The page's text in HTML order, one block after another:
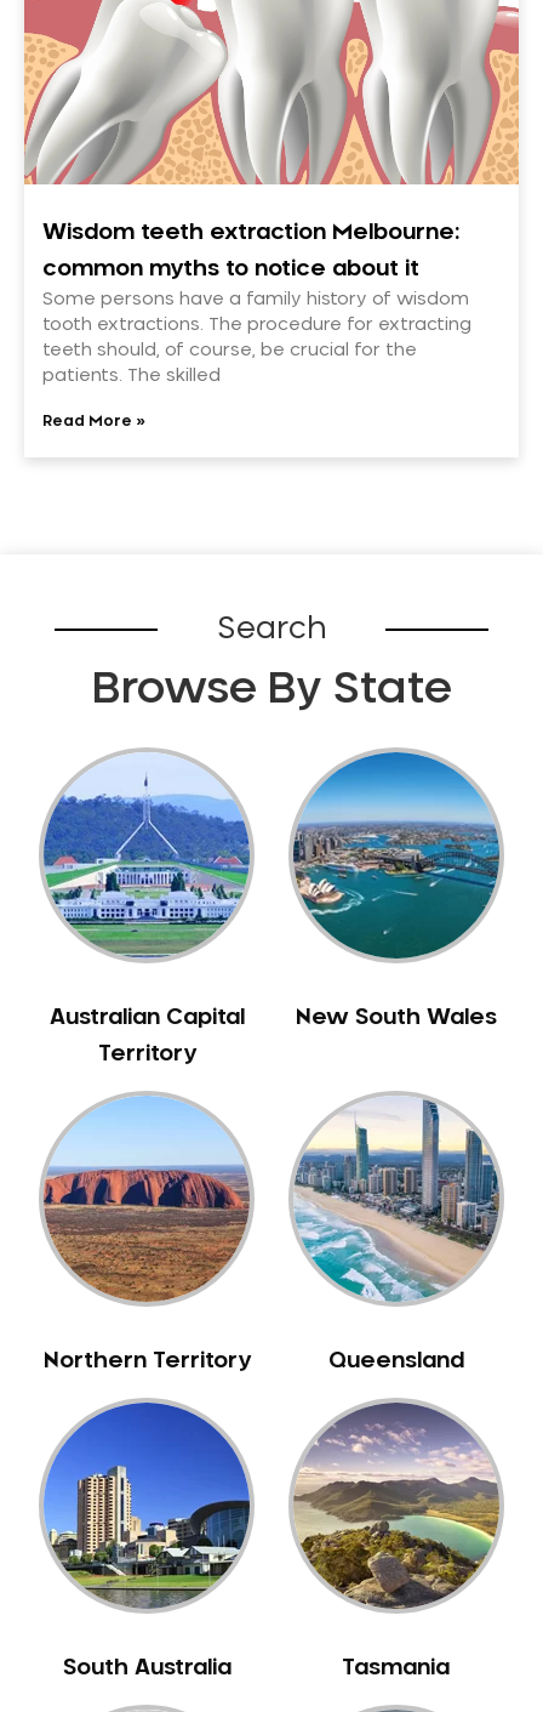
Wisdom teeth extraction Melbourne:
common myths to notice about it
Some persons have a family history of wisdom
tooth extractions. The procedure for extracting
teeth should, of course, be crucial for the
patients. The skilled
Read More »
Search
Browse By State
Australian Capital
Territory
New South Wales
Northern Territory Queensland
South Australia Tasmania